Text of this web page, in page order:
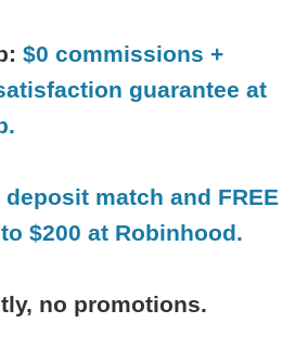
$0 commissions +
guarantee at
deposit match and FREE
$200 at Robinhood.
no promotions.